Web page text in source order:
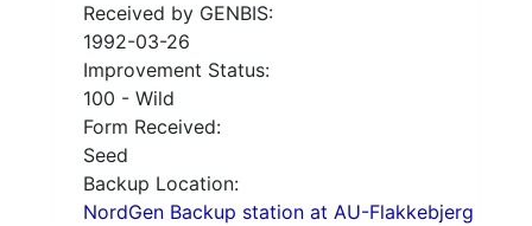
Received by GENBIS:
1992-03-26
Improvement Status:
100 - Wild
Form Received:
Seed
Backup Location:
NordGen Backup station at AU-Flakkebjerg